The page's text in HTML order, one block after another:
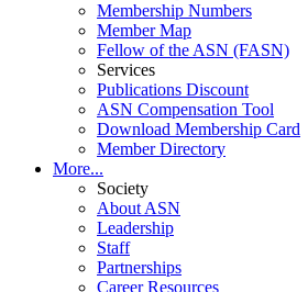
Membership Numbers
Member Map
Fellow of the ASN (FASN)
Services
Publications Discount
ASN Compensation Tool
Download Membership Card
Member Directory
More...
Society
About ASN
Leadership
Staff
Partnerships
Career Resources